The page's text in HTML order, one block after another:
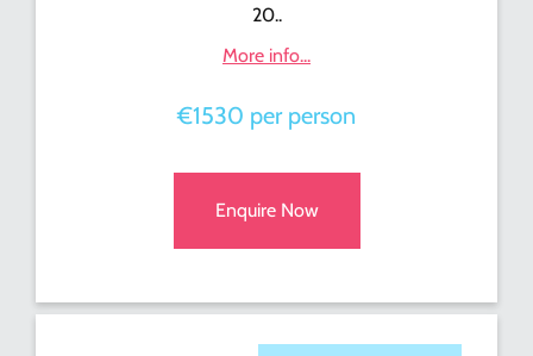
20..
More info...
€1530 per person
Enquire Now